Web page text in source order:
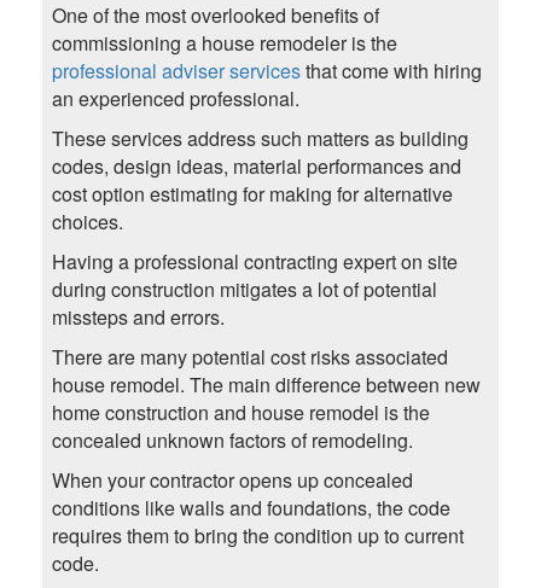
One of the most overlooked benefits of
commissioning a house remodeler is the
professional adviser servicesthat come with hiring
an experienced professional.
These services address such matters as building
codes, design ideas, material performances and
cost option estimating for making for alternative
choices.
Having a professional contracting expert on site
during construction mitigates a lot of potential
missteps and errors.
There are many potential cost risks associated
house remodel. The main difference between new
home construction and house remodel is the
concealed unknown factors of remodeling.
When your contractor opens up concealed
conditions like walls and foundations, the code
requires them to bring the condition up to current
code.